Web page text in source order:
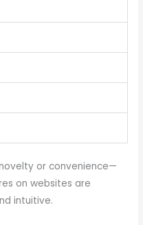
or convenience—
on websites are
intuitive.